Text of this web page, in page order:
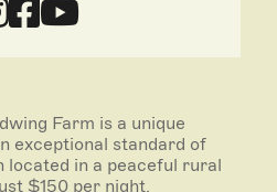
Farm is a unique
exceptional standard of
located in a peaceful rural
$150 per night.